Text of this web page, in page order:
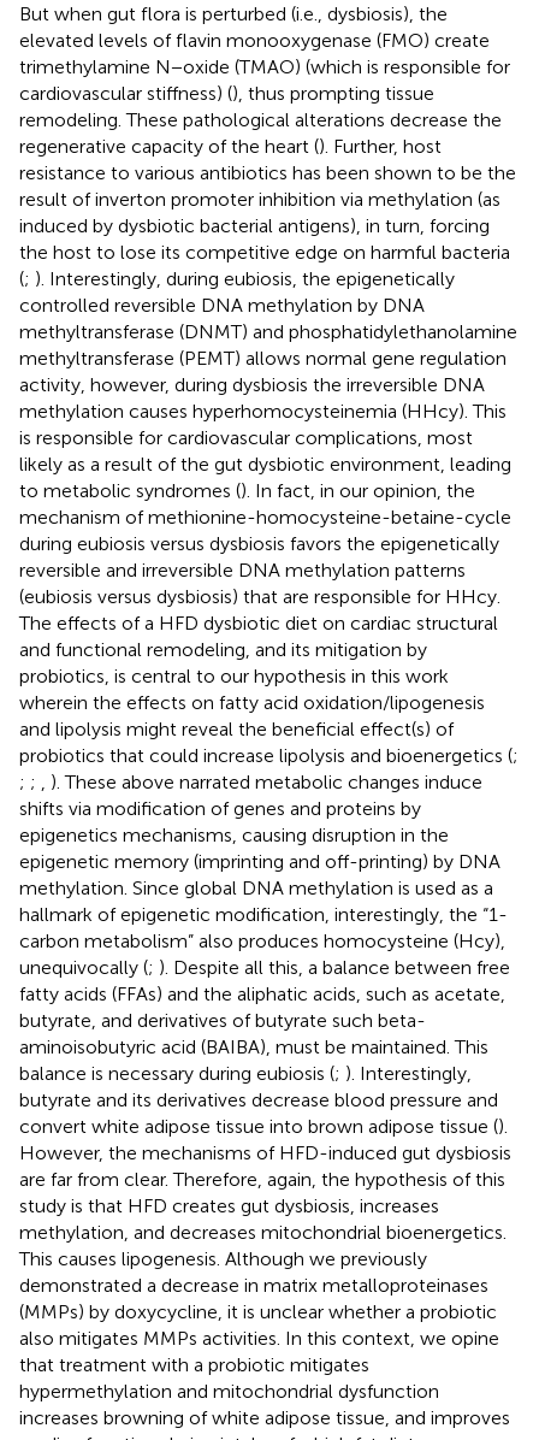
But when gut flora is perturbed (i.e., dysbiosis), the
elevated levels of flavin monooxygenase (FMO) create
trimethylamine N−oxide (TMAO) (which is responsible for
cardiovascular stiffness) (), thus prompting tissue
remodeling. These pathological alterations decrease the
regenerative capacity of the heart (). Further, host
resistance to various antibiotics has been shown to be the
result of inverton promoter inhibition via methylation (as
induced by dysbiotic bacterial antigens), in turn, forcing
the host to lose its competitive edge on harmful bacteria
(; ). Interestingly, during eubiosis, the epigenetically
controlled reversible DNA methylation by DNA
methyltransferase (DNMT) and phosphatidylethanolamine
methyltransferase (PEMT) allows normal gene regulation
activity, however, during dysbiosis the irreversible DNA
methylation causes hyperhomocysteinemia (HHcy). This
is responsible for cardiovascular complications, most
likely as a result of the gut dysbiotic environment, leading
to metabolic syndromes (). In fact, in our opinion, the
mechanism of methionine-homocysteine-betaine-cycle
during eubiosis versus dysbiosis favors the epigenetically
reversible and irreversible DNA methylation patterns
(eubiosis versus dysbiosis) that are responsible for HHcy.
The effects of a HFD dysbiotic diet on cardiac structural
and functional remodeling, and its mitigation by
probiotics, is central to our hypothesis in this work
wherein the effects on fatty acid oxidation/lipogenesis
and lipolysis might reveal the beneficial effect(s) of
probiotics that could increase lipolysis and bioenergetics (;
; ;
). These above narrated metabolic changes induce
shifts via modification of genes and proteins by
epigenetics mechanisms, causing disruption in the
epigenetic memory (imprinting and off-printing) by DNA
methylation. Since global DNA methylation is used as a
hallmark of epigenetic modification, interestingly, the “1-
carbon metabolism” also produces homocysteine (Hcy),
unequivocally (; ). Despite all this, a balance between free
fatty acids (FFAs) and the aliphatic acids, such as acetate,
butyrate, and derivatives of butyrate such beta-
aminoisobutyric acid (BAIBA), must be maintained. This
balance is necessary during eubiosis (; ). Interestingly,
butyrate and its derivatives decrease blood pressure and
convert white adipose tissue into brown adipose tissue ().
However, the mechanisms of HFD-induced gut dysbiosis
are far from clear. Therefore, again, the hypothesis of this
study is that HFD creates gut dysbiosis, increases
methylation, and decreases mitochondrial bioenergetics.
This causes lipogenesis. Although we previously
demonstrated a decrease in matrix metalloproteinases
(MMPs) by doxycycline, it is unclear whether a probiotic
also mitigates MMPs activities. In this context, we opine
that treatment with a probiotic mitigates
hypermethylation and mitochondrial dysfunction
increases browning of white adipose tissue, and improves